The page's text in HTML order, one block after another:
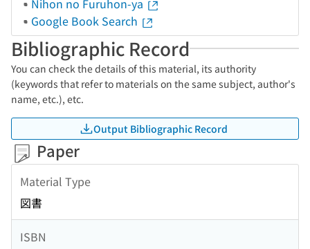
Nihon no Furuhon-ya
Google Book Search
Bibliographic Record
You can check the details of this material, its authority
(keywords that refer to materials on the same subject, author's
name, etc.), etc.
Output Bibliographic Record
Paper
Material Type
図書
ISBN